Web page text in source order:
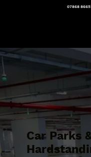
07868
Car Parks